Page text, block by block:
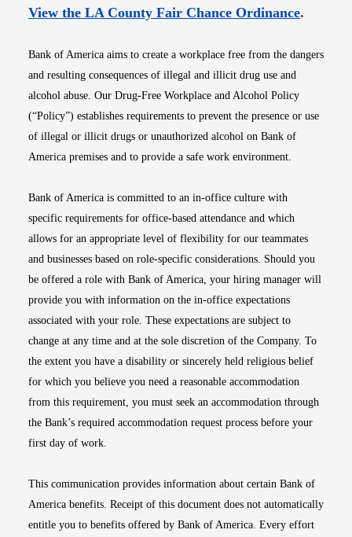
View the LA County Fair Chance OrdinanceOpens
.
Bank of America aims to create a workplace free from the dangers
and resulting consequences of illegal and illicit drug use and
alcohol abuse. Our Drug-Free Workplace and Alcohol Policy
(“Policy”) establishes requirements to prevent the presence or use
of illegal or illicit drugs or unauthorized alcohol on Bank of
America premises and to provide a safe work environment.
Bank of America is committed to an in-office culture with
specific requirements for office-based attendance and which
allows for an appropriate level of flexibility for our teammates
and businesses based on role-specific considerations. Should you
be offered a role with Bank of America, your hiring manager will
provide you with information on the in-office expectations
associated with your role. These expectations are subject to
change at any time and at the sole discretion of the Company. To
the extent you have a disability or sincerely held religious belief
for which you believe you need a reasonable accommodation
from this requirement, you must seek an accommodation through
the Bank’s required accommodation request process before your
first day of work.
This communication provides information about certain Bank of
America benefits. Receipt of this document does not automatically
entitle you to benefits offered by Bank of America. Every effort